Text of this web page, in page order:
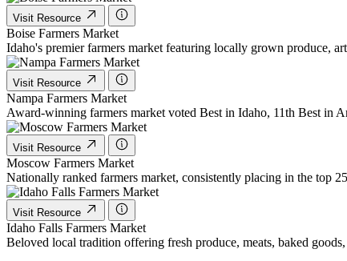
Visit Resource
Boise Farmers Market
Idaho's premier farmers market featuring locally grown produce,
Visit Resource
Nampa Farmers Market
Award-winning farmers market voted Best in Idaho, 11th Best in
Visit Resource
Moscow Farmers Market
Nationally ranked farmers market, consistently placing in the top
Visit Resource
Idaho Falls Farmers Market
Beloved local tradition offering fresh produce, meats, baked